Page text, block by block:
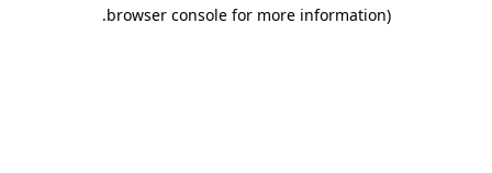
browser console for more information)
.